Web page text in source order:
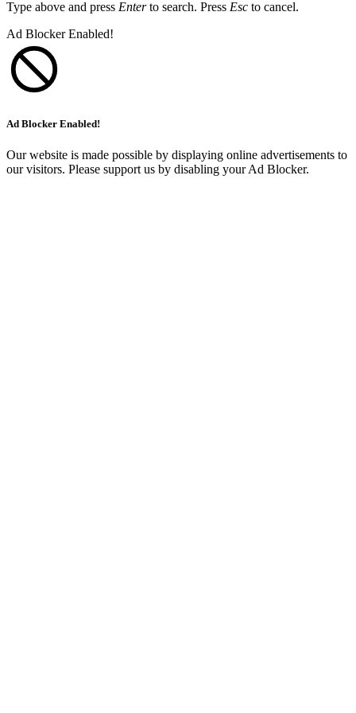
Type above and press Enterto search. Press Esc to cancel.
Ad Blocker Enabled!
Ad Blocker Enabled!
Our website is made possible by displaying online advertisements to
our visitors. Please support us by disabling your Ad Blocker.